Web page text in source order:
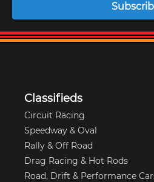
Classifieds
Circuit Racing
Speedway & Oval
Rally & Off Road
Drag Racing & Hot Rods
Road, Drift & Performance